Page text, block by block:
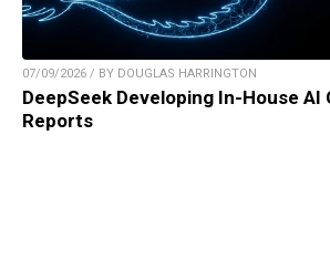
07/09/2026 / BY DOUGLAS HARRINGTON
DeepSeek Developing In-House AI
Reports